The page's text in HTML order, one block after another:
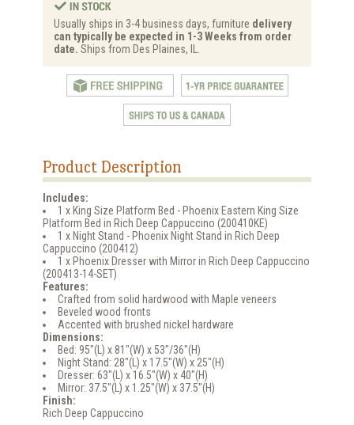
Usually ships in 3-4 business days, furniture delivery
can typically be expected in 1-3 Weeks from order
date. Ships from Des Plaines, IL.
Product Description
Includes:
1 x King Size Platform Bed - Phoenix Eastern King Size
Platform Bed in Rich Deep Cappuccino (200410KE)
1 x Night Stand - Phoenix Night Stand in Rich Deep
Cappuccino (200412)
1 x Phoenix Dresser with Mirror in Rich Deep Cappuccino
(200413-14-SET)
Features:
Crafted from solid hardwood with Maple veneers
Beveled wood fronts
Accented with brushed nickel hardware
Dimensions:
Bed: 95"(L) x 81"(W) x 53"/36"(H)
Night Stand: 28"(L) x 17.5"(W) x 25"(H)
Dresser: 63"(L) x 16.5"(W) x 40"(H)
Mirror: 37.5"(L) x 1.25"(W) x 37.5"(H)
Finish:
Rich Deep Cappuccino